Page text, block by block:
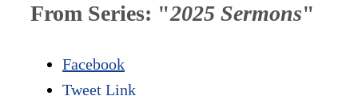
From Series: "2025 Sermons"
Facebook
Tweet Link